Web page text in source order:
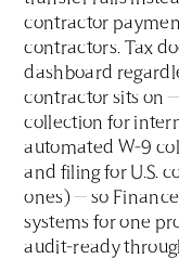
contractor
contractors. Tax
dashboard
contractor sits on
collection for
automated W-9
and filing for U.S.
ones) — so
systems for one
audit-ready